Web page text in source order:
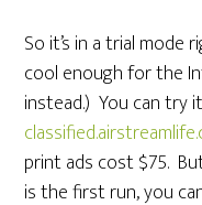
So it’s in a trial mode
cool enough for the
instead.) You can try
print ads cost $75.
is the first run, you